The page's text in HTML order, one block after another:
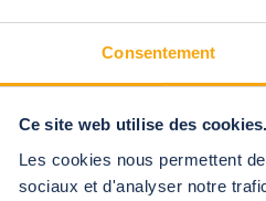
Consentement
Ce site web utilise des cookies.
Les cookies nous permettent
sociaux et d'analyser notre
Want